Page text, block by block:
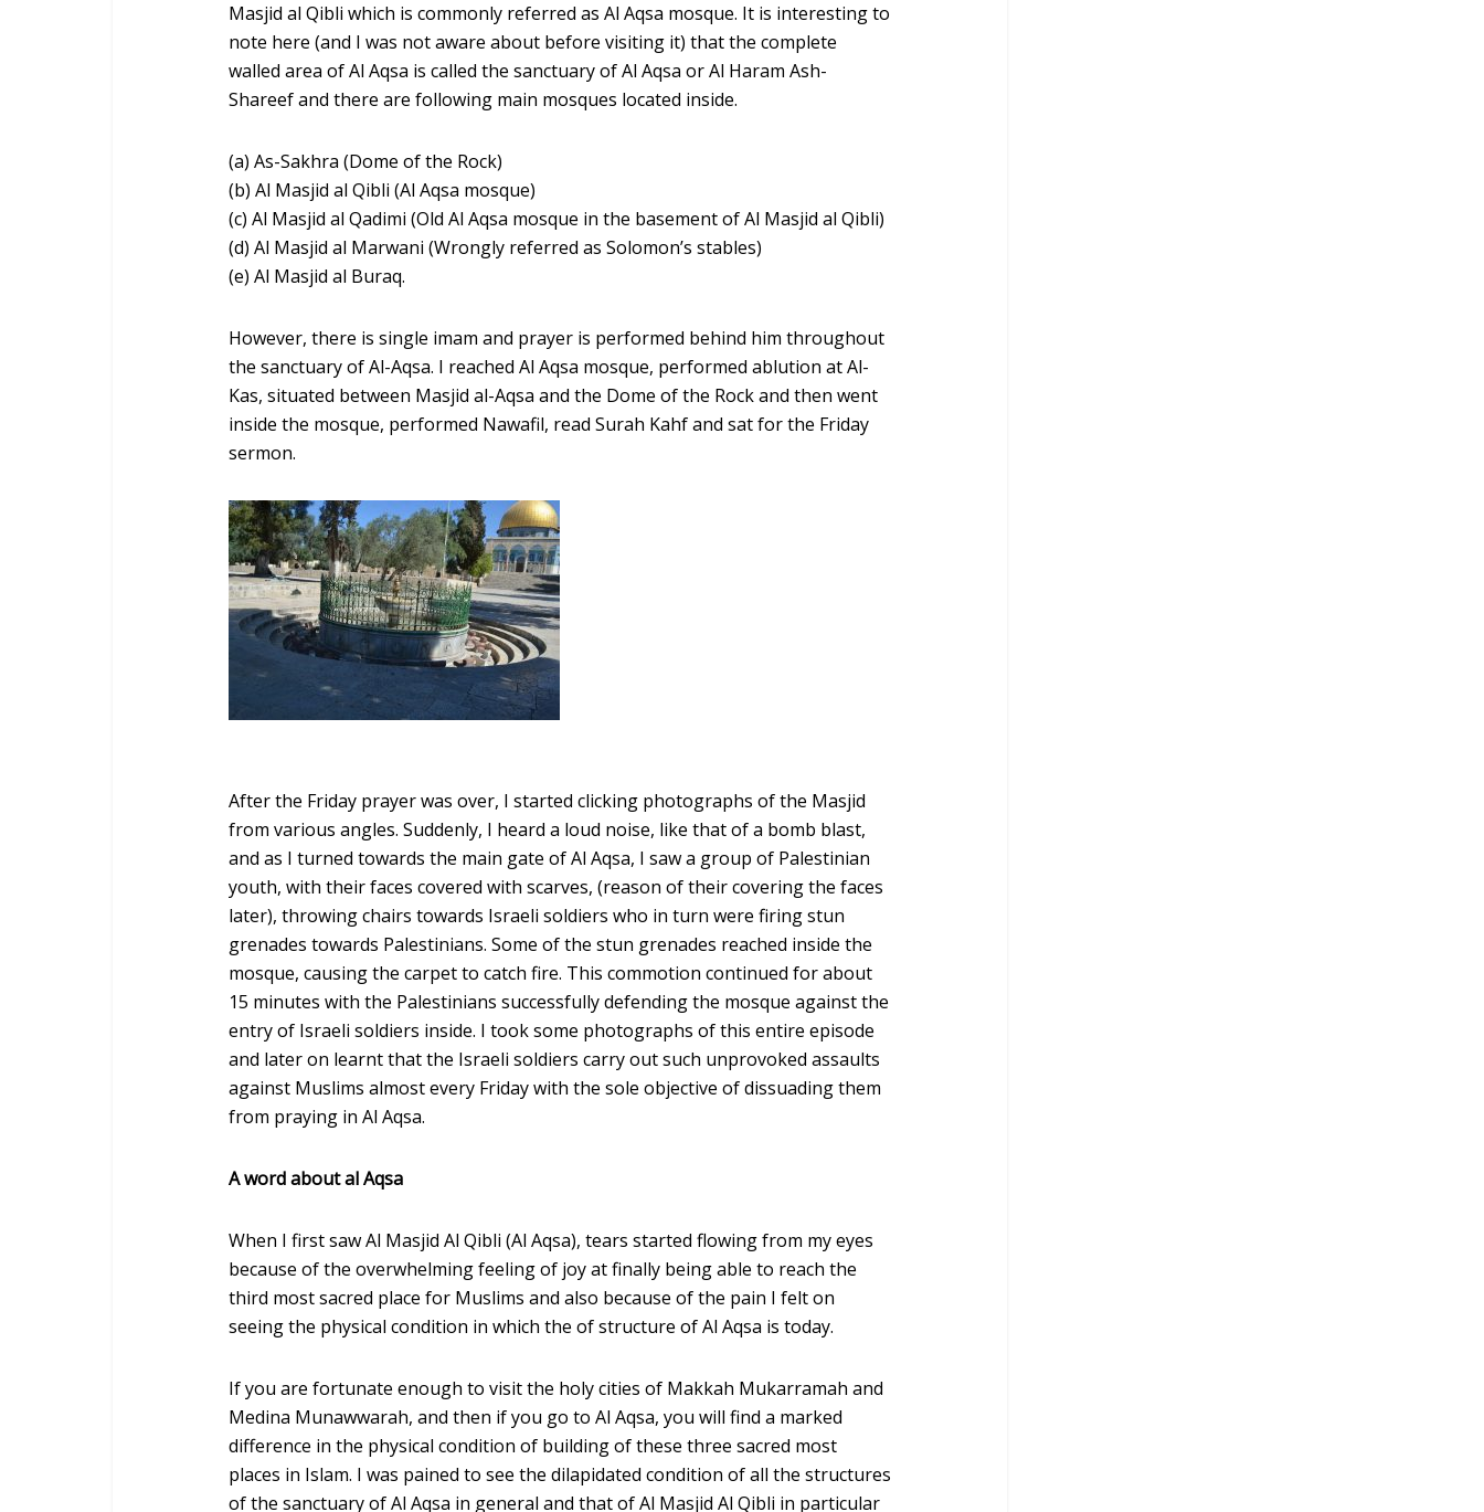
Masjid al Qibli which is commonly referred as Al Aqsa mosque. It is interesting to
note here (and I was not aware about before visiting it) that the complete
walled area of Al Aqsa is called the sanctuary of Al Aqsa or Al Haram Ash-
Shareef and there are following main mosques located inside.
(a) As-Sakhra (Dome of the Rock)
(b) Al Masjid al Qibli (Al Aqsa mosque)
(c) Al Masjid al Qadimi (Old Al Aqsa mosque in the basement of Al Masjid al Qibli)
(d) Al Masjid al Marwani (Wrongly referred as Solomon’s stables)
(e) Al Masjid al Buraq.
However, there is single imam and prayer is performed behind him throughout
the sanctuary of Al-Aqsa. I reached Al Aqsa mosque, performed ablution at Al-
Kas, situated between Masjid al-Aqsa and the Dome of the Rock and then went
inside the mosque, performed Nawafil, read Surah Kahf and sat for the Friday
sermon.
After the Friday prayer was over, I started clicking photographs of the Masjid
from various angles. Suddenly, I heard a loud noise, like that of a bomb blast,
and as I turned towards the main gate of Al Aqsa, I saw a group of Palestinian
youth, with their faces covered with scarves, (reason of their covering the faces
later), throwing chairs towards Israeli soldiers who in turn were firing stun
grenades towards Palestinians. Some of the stun grenades reached inside the
mosque, causing the carpet to catch fire. This commotion continued for about
15 minutes with the Palestinians successfully defending the mosque against the
entry of Israeli soldiers inside. I took some photographs of this entire episode
and later on learnt that the Israeli soldiers carry out such unprovoked assaults
against Muslims almost every Friday with the sole objective of dissuading them
from praying in Al Aqsa.
A word about al Aqsa
When I first saw Al Masjid Al Qibli (Al Aqsa), tears started flowing from my eyes
because of the overwhelming feeling of joy at finally being able to reach the
third most sacred place for Muslims and also because of the pain I felt on
seeing the physical condition in which the of structure of Al Aqsa is today.
If you are fortunate enough to visit the holy cities of Makkah Mukarramah and
Medina Munawwarah, and then if you go to Al Aqsa, you will find a marked
difference in the physical condition of building of these three sacred most
places in Islam. I was pained to see the dilapidated condition of all the structures
of the sanctuary of Al Aqsa in general and that of Al Masjid Al Qibli in particular